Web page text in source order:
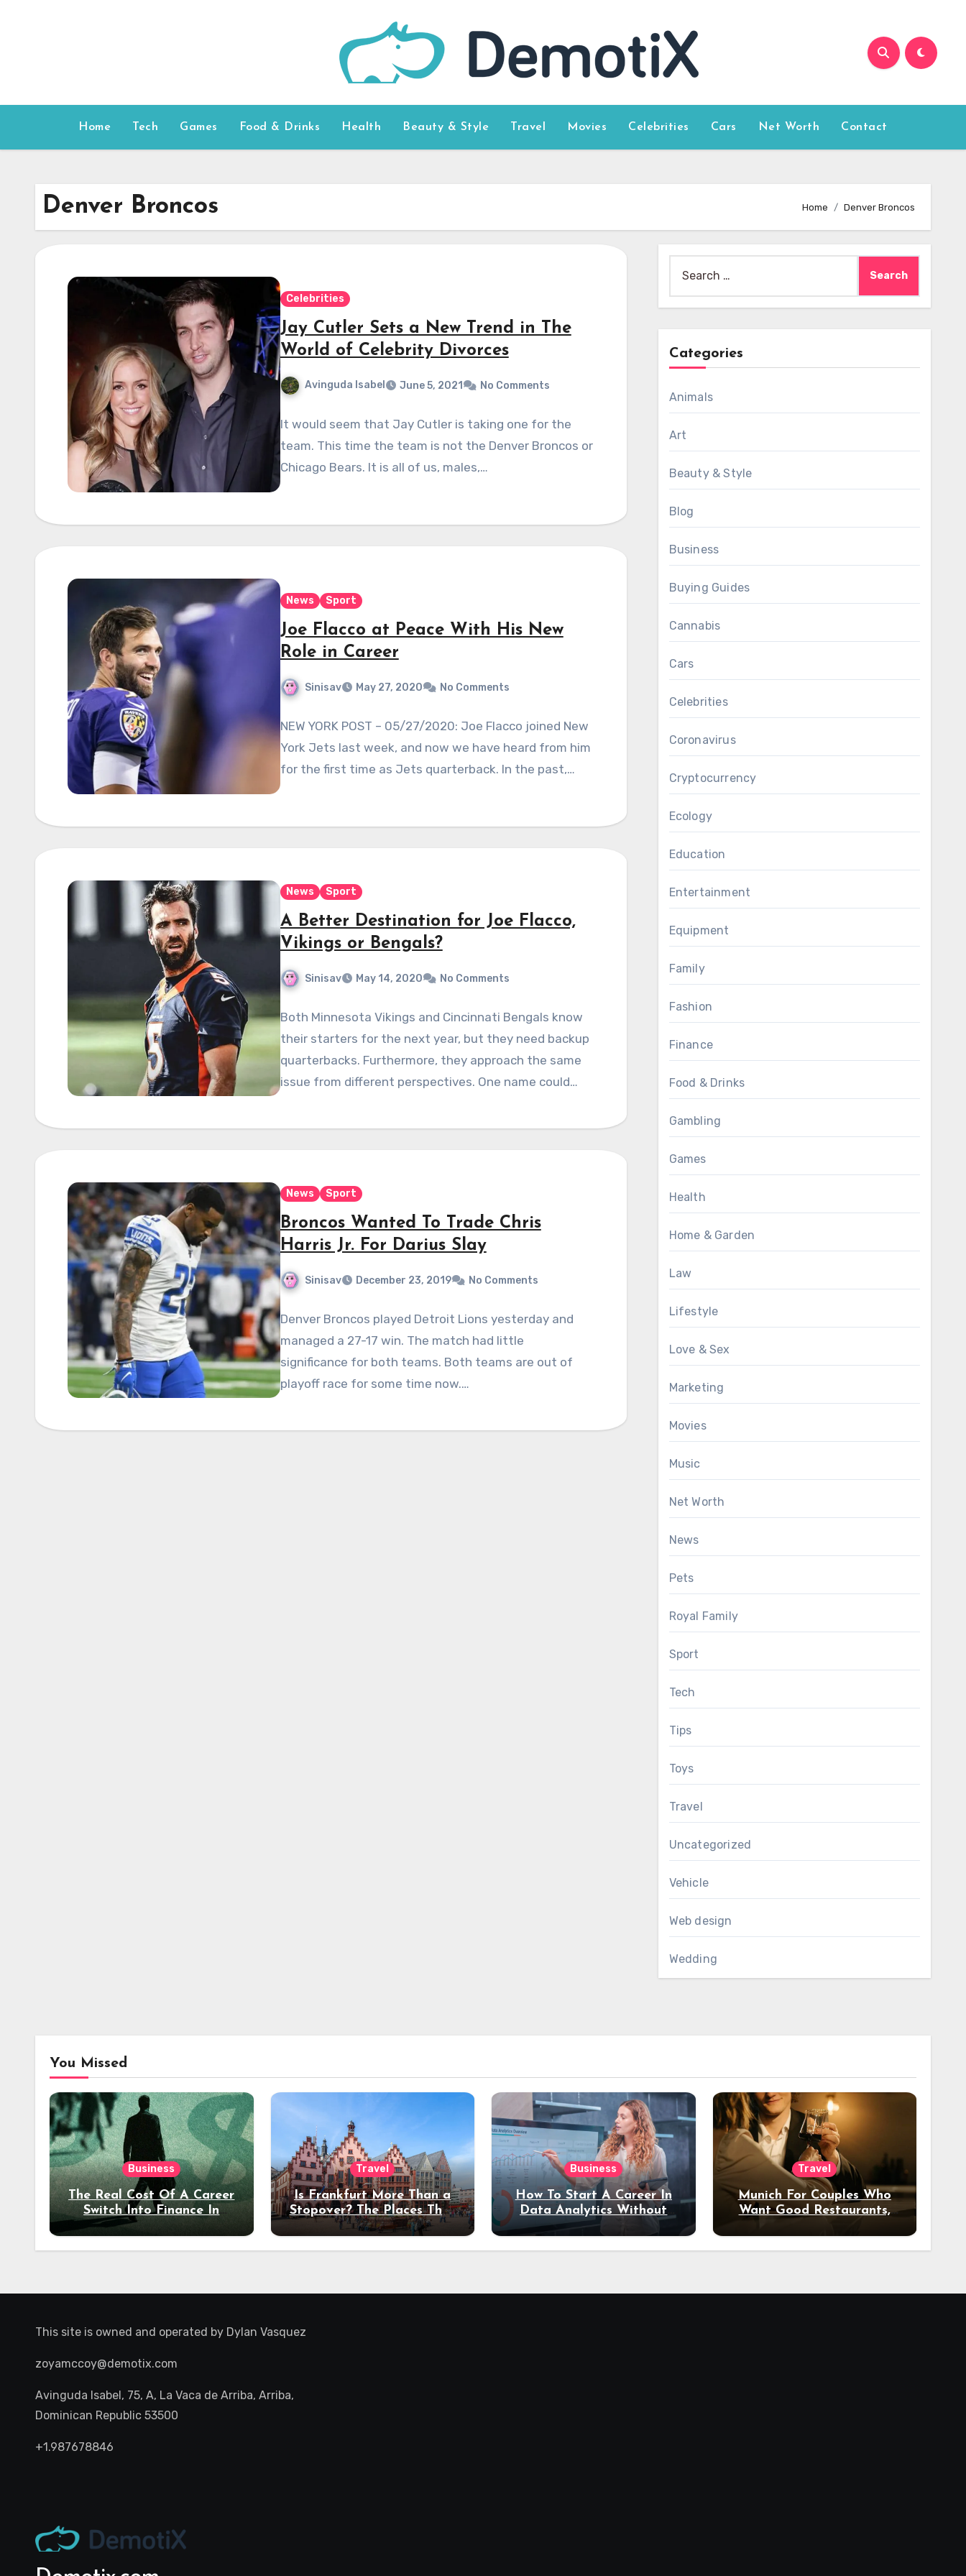
Home Tech Games Food & Drinks Health Beauty & Style Travel Movies Celebrities Cars Net Worth Contact
Denver Broncos Home Denver Broncos
Celebrities
Jay Cutler Sets a New Trend in The
World of Celebrity Divorces
Avinguda Isabel June 5, 2021 No Comments
It would seem that Jay Cutler is taking one for the
team. This time the team is not the Denver Broncos or
Chicago Bears. It is all of us, males,…
News Sport
Joe Flacco at Peace With His New
Role in Career
Sinisav May 27, 2020 No Comments
NEW YORK POST – 05/27/2020: Joe Flacco joined New
York Jets last week, and now we have heard from him
for the first time as Jets quarterback. In the past,…
News Sport
A Better Destination for Joe Flacco,
Vikings or Bengals?
Sinisav May 14, 2020 No Comments
Both Minnesota Vikings and Cincinnati Bengals know
their starters for the next year, but they need backup
quarterbacks. Furthermore, they approach the same
issue from different perspectives. One name could…
News Sport
Broncos Wanted To Trade Chris
Harris Jr. For Darius Slay
Sinisav December 23, 2019 No Comments
Denver Broncos played Detroit Lions yesterday and
managed a 27-17 win. The match had little
significance for both teams. Both teams are out of
playoff race for some time now.…
for:
Categories
Animals
Art
Beauty & Style
Blog
Business
Buying Guides
Cannabis
Cars
Celebrities
Coronavirus
Cryptocurrency
Ecology
Education
Entertainment
Equipment
Family
Fashion
Finance
Food & Drinks
Gambling
Games
Health
Home & Garden
Law
Lifestyle
Love & Sex
Marketing
Movies
Music
Net Worth
News
Pets
Royal Family
Sport
Tech
Tips
Toys
Travel
Uncategorized
Vehicle
Web design
Wedding
You Missed
Business
The Real Cost Of A Career
Switch Into Finance In
Your 30s
Travel
Is Frankfurt More Than a
Stopover? The Places That
Deserve a Longer Stay
Business
How To Start A Career In
Data Analytics Without
Coding Experience?
Travel
Munich For Couples Who
Want Good Restaurants,
Night Out
This site is owned and operated by Dylan Vasquez
zoyamccoy@demotix.com
Avinguda Isabel, 75, A, La Vaca de Arriba, Arriba,
Dominican Republic 53500
+1.987678846